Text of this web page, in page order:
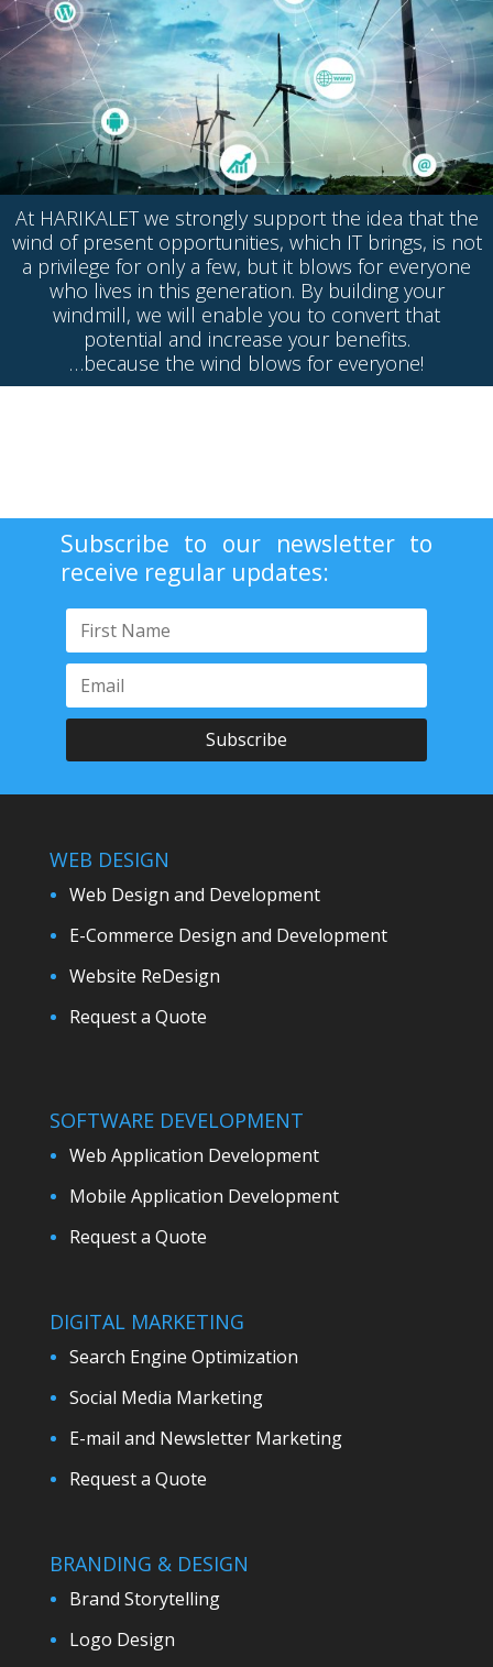
At HARIKALET we strongly support the idea that the
wind of present opportunities, which IT brings, is not
a privilege for only a few, but it blows for everyone
who lives in this generation. By building your
windmill, we will enable you to convert that
potential and increase your benefits.
…because the wind blows for everyone!
Subscribe to our newsletter to
receive regular updates:
Subscribe
WEB DESIGN
Web Design and Development
E-Commerce Design and Development
Website ReDesign
Request a Quote
SOFTWARE DEVELOPMENT
Web Application Development
Mobile Application Development
Request a Quote
DIGITAL MARKETING
Search Engine Optimization
Social Media Marketing
E-mail and Newsletter Marketing
Request a Quote
BRANDING & DESIGN
Brand Storytelling
Logo Design